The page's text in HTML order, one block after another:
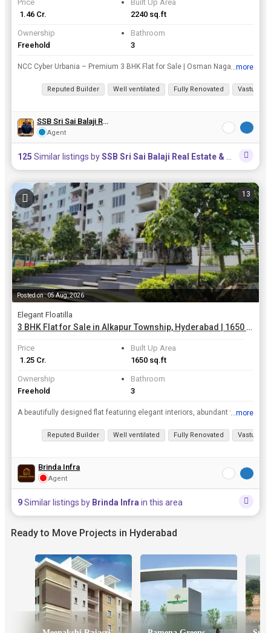
Price
₹ 1.46 Cr.
Built Up Area
2240 sq.ft
Ownership
Freehold
Bathroom
3
NCC Cyber Urbania – Premium 3 BHK Flat for Sale | Osman Nagar, Tellapur Own a spacious 2240 sq.ft. premium apartment in the well-established NCC Cyber Urbania, a gated community by NCC at Osman Nag...
...more
Reputed Builder Well ventilated Fully Renovated Vastu
SSB Sri Sai Balaji Real Estate & Constructions
Agent
125 Similar listings bySSB Sri Sai Balaji Real Estate & Constructions
13
Posted on : 05 Aug, 2026
Elegant Floatilla
3 BHK Flat for Sale in Alkapur Township, Hyderabad | 1650 Sq.ft.
Price
₹ 1.25 Cr.
Built Up Area
1650 sq.ft
Ownership
Freehold
Bathroom
3
A beautifully designed flat featuring elegant interiors, abundant ventilation located in the premium Elegant Floatilla gated community, this home is perfect for families seeking comfort, safety, and ...
...more
Reputed Builder Well ventilated Fully Renovated Vastu
Brinda Infra
Agent
9Similar listings by Brinda Infra in this area
Ready to Move Projects in Hyderabad